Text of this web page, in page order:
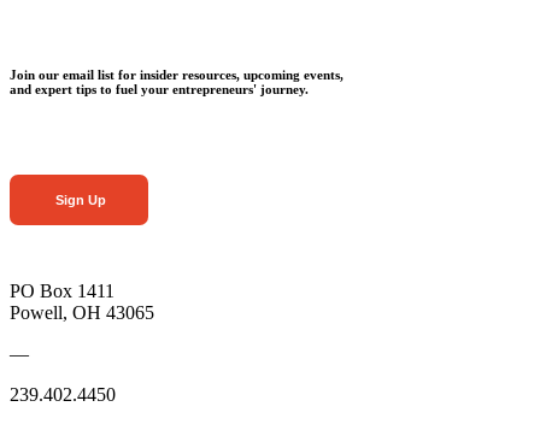
Join our email list for insider resources, upcoming events,
and expert tips to fuel your entrepreneurs' journey.
Sign Up
PO Box 1411
Powell, OH 43065
—
239.402.4450